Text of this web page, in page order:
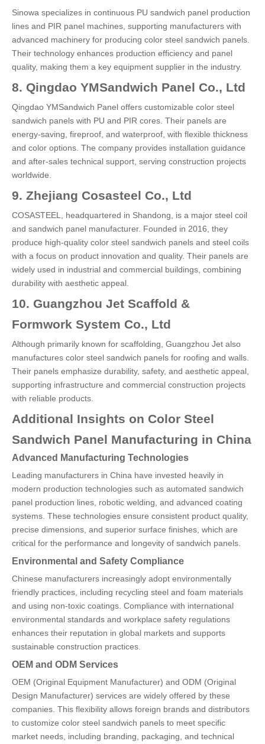
Sinowa specializes in continuous PU sandwich panel production
lines and PIR panel machines, supporting manufacturers with
advanced machinery for producing color steel sandwich panels.
Their technology enhances production efficiency and panel
quality, making them a key equipment supplier in the industry.
8. Qingdao YMSandwich Panel Co., Ltd
Qingdao YMSandwich Panel offers customizable color steel
sandwich panels with PU and PIR cores. Their panels are
energy-saving, fireproof, and waterproof, with flexible thickness
and color options. The company provides installation guidance
and after-sales technical support, serving construction projects
worldwide.
9. Zhejiang Cosasteel Co., Ltd
COSASTEEL, headquartered in Shandong, is a major steel coil
and sandwich panel manufacturer. Founded in 2016, they
produce high-quality color steel sandwich panels and steel coils
with a focus on product innovation and quality. Their panels are
widely used in industrial and commercial buildings, combining
durability with aesthetic appeal.
10. Guangzhou Jet Scaffold &
Formwork System Co., Ltd
Although primarily known for scaffolding, Guangzhou Jet also
manufactures color steel sandwich panels for roofing and walls.
Their panels emphasize durability, safety, and aesthetic appeal,
supporting infrastructure and commercial construction projects
with reliable products.
Additional Insights on Color Steel
Sandwich Panel Manufacturing in China
Advanced Manufacturing Technologies
Leading manufacturers in China have invested heavily in
modern production technologies such as automated sandwich
panel production lines, robotic welding, and advanced coating
systems. These technologies ensure consistent product quality,
precise dimensions, and superior surface finishes, which are
critical for the performance and longevity of sandwich panels.
Environmental and Safety Compliance
Chinese manufacturers increasingly adopt environmentally
friendly practices, including recycling steel and foam materials
and using non-toxic coatings. Compliance with international
environmental standards and workplace safety regulations
enhances their reputation in global markets and supports
sustainable construction practices.
OEM and ODM Services
OEM (Original Equipment Manufacturer) and ODM (Original
Design Manufacturer) services are widely offered by these
companies. This flexibility allows foreign brands and distributors
to customize color steel sandwich panels to meet specific
market needs, including branding, packaging, and technical